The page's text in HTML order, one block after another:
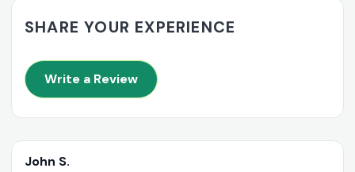
SHARE YOUR EXPERIENCE
Write a Review
John S.